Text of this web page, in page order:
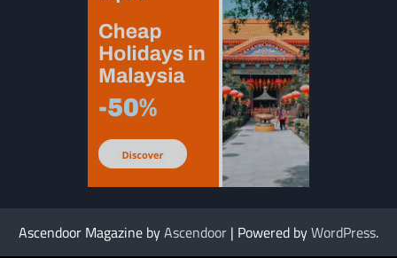
Ascendoor Magazine byAscendoor | Powered byWordPress.